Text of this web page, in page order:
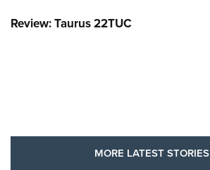
Review: Taurus 22TUC
MORE LATEST STORIES